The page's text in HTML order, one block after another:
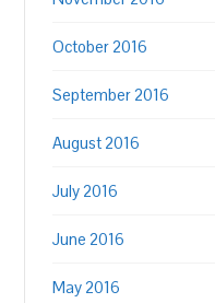
October 2016
September 2016
August 2016
July 2016
June 2016
May 2016